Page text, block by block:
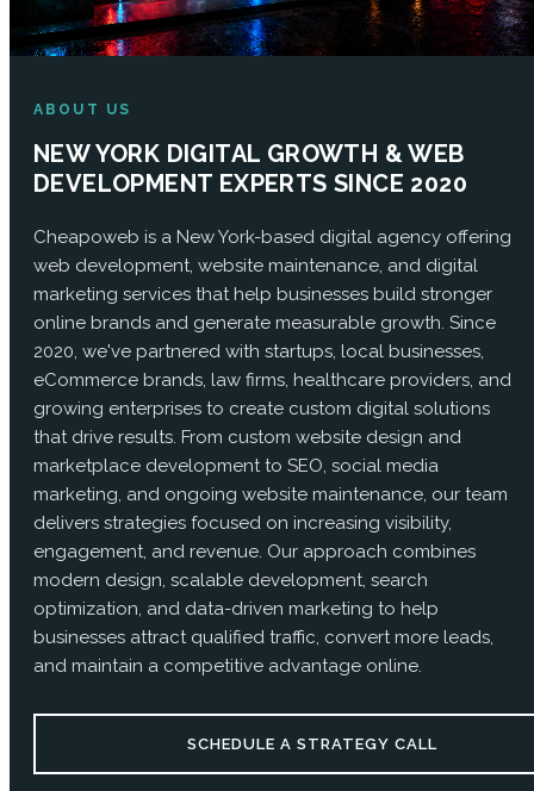
ABOUT US
NEW YORK DIGITAL GROWTH & WEB
DEVELOPMENT EXPERTS SINCE 2020
Cheapoweb is a New York-based digital agency offering
web development, website maintenance, and digital
marketing services that help businesses build stronger
online brands and generate measurable growth. Since
2020, we've partnered with startups, local businesses,
eCommerce brands, law firms, healthcare providers, and
growing enterprises to create custom digital solutions
that drive results. From custom website design and
marketplace development to SEO, social media
marketing, and ongoing website maintenance, our team
delivers strategies focused on increasing visibility,
engagement, and revenue. Our approach combines
modern design, scalable development, search
optimization, and data-driven marketing to help
businesses attract qualified traffic, convert more leads,
and maintain a competitive advantage online.
SCHEDULE A STRATEGY CALL